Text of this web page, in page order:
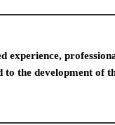
the development of